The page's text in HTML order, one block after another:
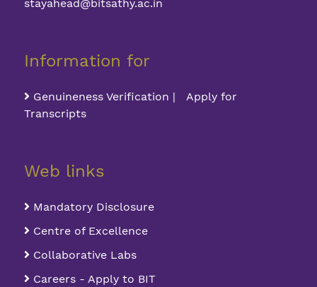
stayahead@bitsathy.ac.in
Information for
Genuineness Verification | Apply for
Transcripts
Web links
Mandatory Disclosure
Centre of Excellence
Collaborative Labs
Careers - Apply to BIT